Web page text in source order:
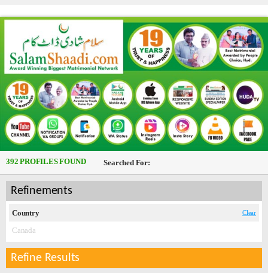
392 PROFILES FOUND Searched For:
Refinements
Country Clear
Canada
Refine Results